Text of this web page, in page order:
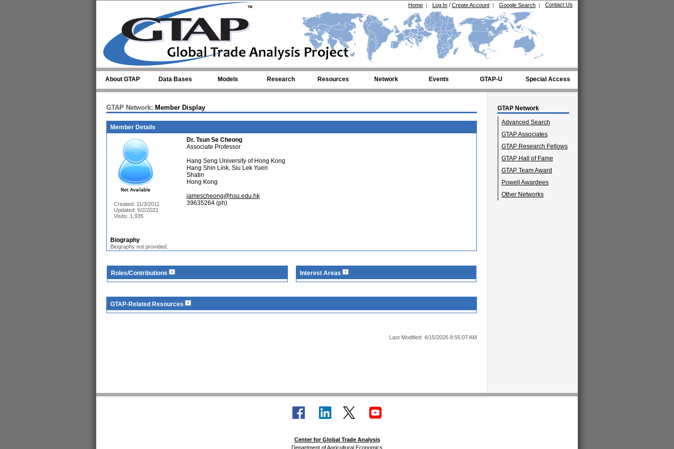
Contact Us
Google Search |
Log In / Create Account |
Home |
About GTAP Data Bases Models Research Resources Network Events GTAP-U Special Access
GTAP Network
Advanced Search
GTAP Associates
GTAP Research Fellows
GTAP Hall of Fame
GTAP Team Award
Powell Awardees
Other Networks
GTAP Network: Member Display
Member Details
Created: 11/3/2011
Updated: 6/2/2021
Visits: 1,935
Dr. Tsun Se Cheong
Associate Professor
Hang Seng University of Hong Kong
Hang Shin Link, Siu Lek Yuen
Shatin
Hong Kong
jamescheong@hsu.edu.hk
39635264 (ph)
Biography
Biography not provided.
Roles/Contributions Interest Areas
GTAP-Related Resources
Last Modified: 4/15/2026 8:55:07 AM
Center for Global Trade Analysis
Department of Agricultural Economics